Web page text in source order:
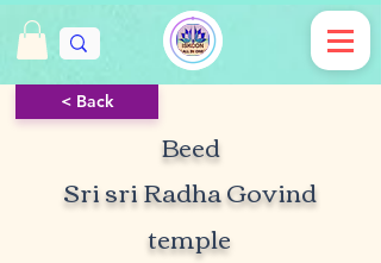
< Back
Beed
Sri sri Radha Govind
temple